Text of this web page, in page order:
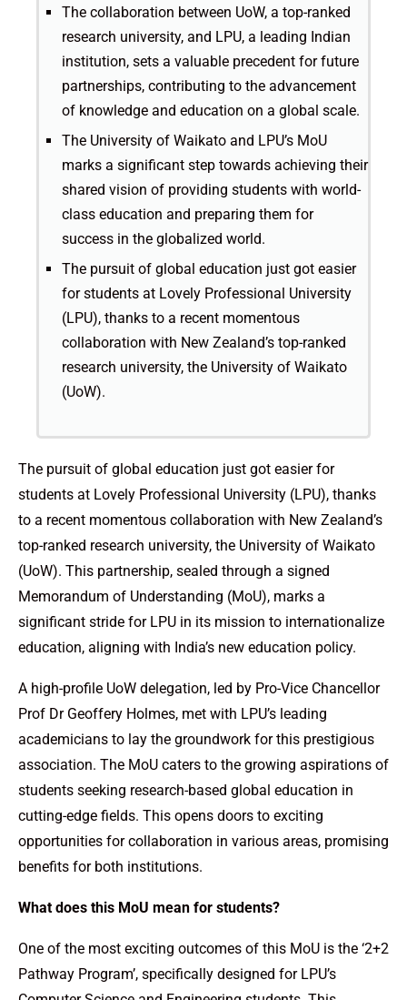
The collaboration between UoW, a top-ranked
research university, and LPU, a leading Indian
institution, sets a valuable precedent for future
partnerships, contributing to the advancement
of knowledge and education on a global scale.
The University of Waikato and LPU’s MoU
marks a significant step towards achieving their
shared vision of providing students with world-
class education and preparing them for
success in the globalized world.
The pursuit of global education just got easier
for students at Lovely Professional University
(LPU), thanks to a recent momentous
collaboration with New Zealand’s top-ranked
research university, the University of Waikato
(UoW).
The pursuit of global education just got easier for
students at Lovely Professional University (LPU), thanks
to a recent momentous collaboration with New Zealand’s
top-ranked research university, the University of Waikato
(UoW). This partnership, sealed through a signed
Memorandum of Understanding (MoU), marks a
significant stride for LPU in its mission to internationalize
education, aligning with India’s new education policy.
A high-profile UoW delegation, led by Pro-Vice Chancellor
Prof Dr Geoffery Holmes, met with LPU’s leading
academicians to lay the groundwork for this prestigious
association. The MoU caters to the growing aspirations of
students seeking research-based global education in
cutting-edge fields. This opens doors to exciting
opportunities for collaboration in various areas, promising
benefits for both institutions.
What does this MoU mean for students?
One of the most exciting outcomes of this MoU is the ‘2+2
Pathway Program’, specifically designed for LPU’s